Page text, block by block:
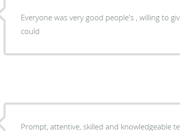
Everyone was very good people's , willing to
could
Prompt, attentive, skilled and knowledgeable